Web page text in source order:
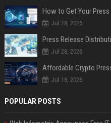
How to Get Your
Jul 28, 2026
Jul 28, 2026
Jul 18, 2026
POPULAR POSTS